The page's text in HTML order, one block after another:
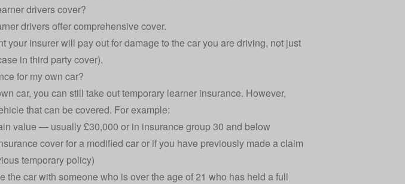
drivers cover?
drivers offer comprehensive cover.
your insurer will pay out for damage to the car you are driving, not just
in third party cover).
for my own car?
car, you can still take out temporary learner insurance. However,
that can be covered. For example:
value — usually £30,000 or in insurance group 30 and below
cover for a modified car or if you have previously made a claim
temporary policy)
the car with someone who is over the age of 21 who has held a full